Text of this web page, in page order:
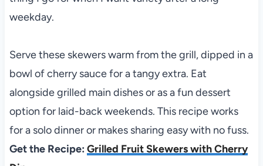
weekday.
Serve these skewers warm from the grill, dipped in a
bowl of cherry sauce for a tangy extra. Eat
alongside grilled main dishes or as a fun dessert
option for laid-back weekends. This recipe works
for a solo dinner or makes sharing easy with no fuss.
Get the Recipe: Grilled Fruit Skewers with Cherry